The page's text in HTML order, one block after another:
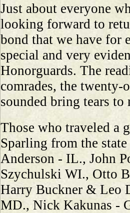
Just about everyone
looking forward to
bond that we have for
special and very
Honorguards. The
comrades, the twenty-
sounded bring tears to
Those who traveled a
Sparling from the
Anderson - IL., John
Szychulski WI., Otto
Harry Buckner & Leo
MD., Nick Kakunas -